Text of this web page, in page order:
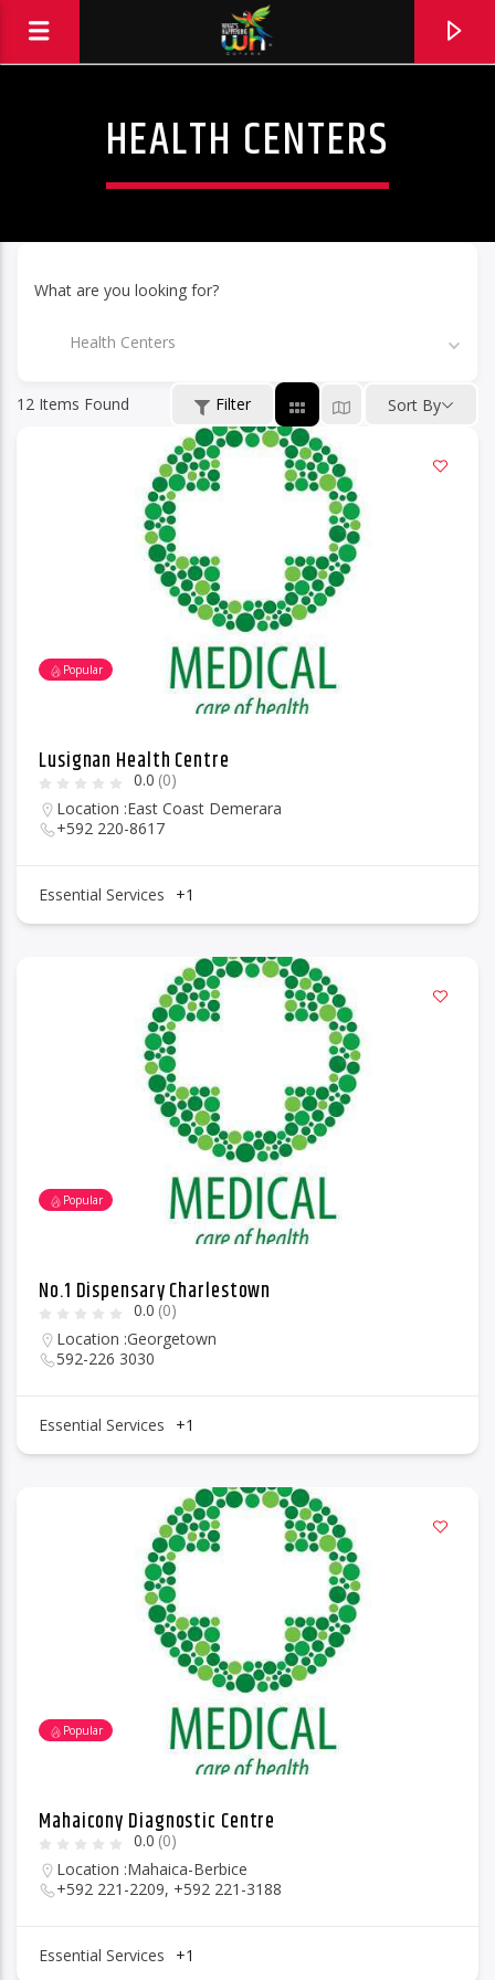
Hits and Jams 94.1 BOOM FM
96.1 Voice FM
100.1 Fresh FM
93.1 Real FM
Mix 90.1 FM
HEALTH CENTERS
What are you looking for?
Health Centers
12 Items Found Filter Sort By
Popular
Lusignan Health Centre
0.0 (0)
Location :East Coast Demerara
+592 220-8617
Essential Services +1
Popular
No.1 Dispensary Charlestown
0.0 (0)
Location :Georgetown
592-226 3030
Essential Services +1
Popular
Mahaicony Diagnostic Centre
0.0 (0)
Location :Mahaica-Berbice
+592 221-2209, +592 221-3188
Essential Services +1